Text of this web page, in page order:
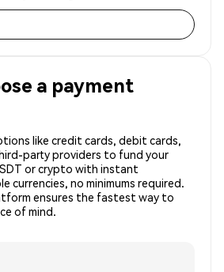
a payment
like credit cards, debit cards,
party providers to fund your
or crypto with instant
currencies, no minimums required.
ensures the fastest way to
of mind.